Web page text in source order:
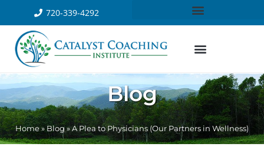
720-339-4292
Blog
Home»Blog »A Plea to Physicians (Our Partners in Wellness)